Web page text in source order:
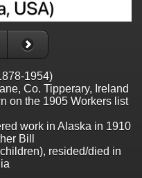
1954)
Co. Tipperary, Ireland
on the 1905 Workers list
work in Alaska in 1910
Bill
resided/died in